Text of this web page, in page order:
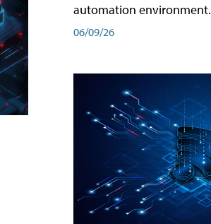
automation environment.
06/09/26